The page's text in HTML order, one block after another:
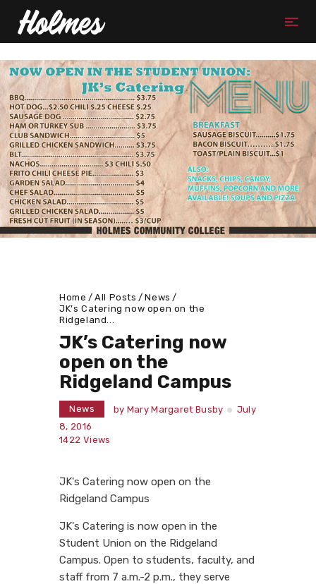
Home All Posts
News
JK’s Catering now open on the
Ridgeland...
JK’s Catering now
open on the
Ridgeland Campus
News by Mary Margaret Busby
July
8, 2016
1422 Views
JK's Catering now open on the
Ridgeland Campus
JK's Catering is now open in the
Student Union on the Ridgeland
Campus. Open to students, faculty, and
staff from 7 a.m.-2 p.m., they serve